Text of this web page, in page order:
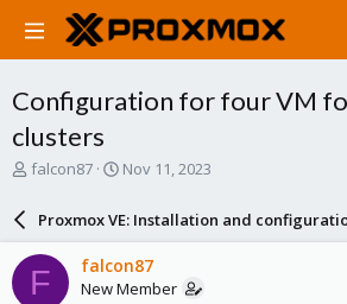
Configuration for four VM
clusters
T
a
d
s
falcon87
S
a
r
d
a
Nov 11, 2023
Proxmox VE: Installation and
F falcon87
New Member